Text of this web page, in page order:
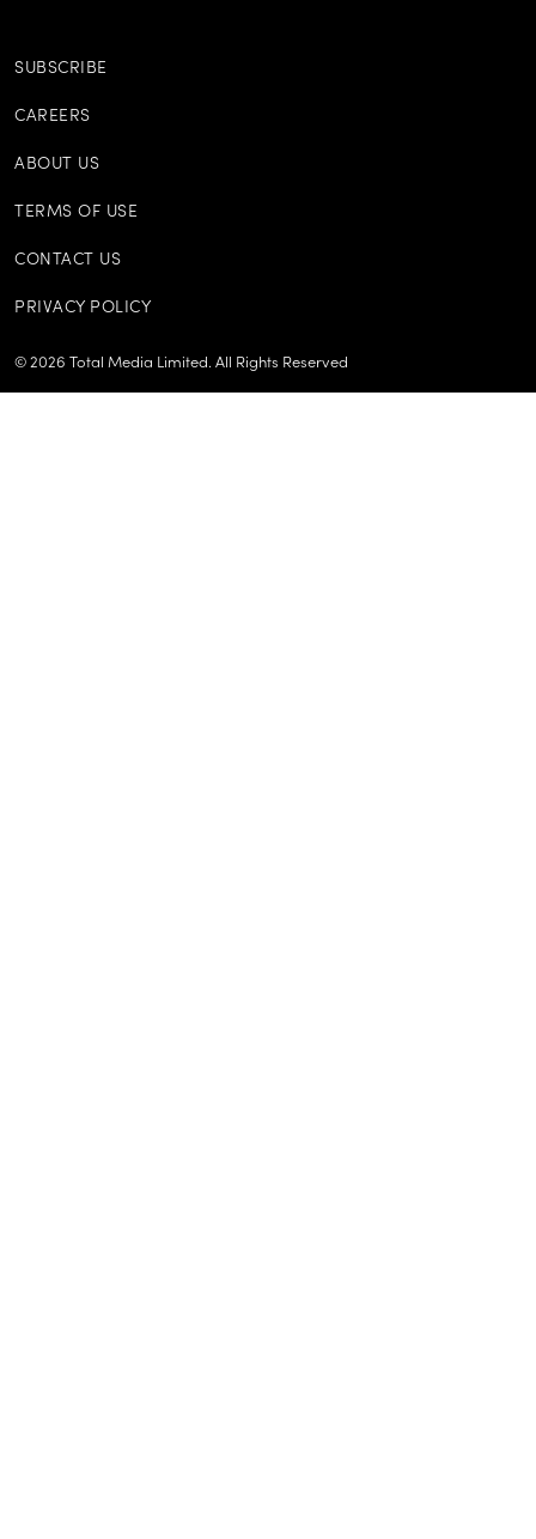
SUBSCRIBE
CAREERS
ABOUT US
TERMS OF USE
CONTACT US
PRIVACY POLICY
© 2026 Total Media Limited. All Rights Reserved